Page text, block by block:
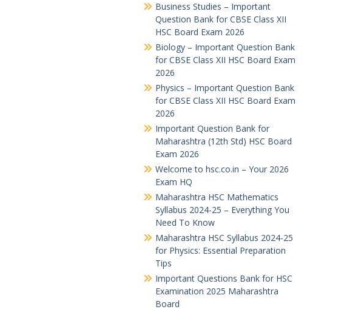
Business Studies – Important
Question Bank for CBSE Class XII
HSC Board Exam 2026
Biology – Important Question Bank
for CBSE Class XII HSC Board Exam
2026
Physics – Important Question Bank
for CBSE Class XII HSC Board Exam
2026
Important Question Bank for
Maharashtra (12th Std) HSC Board
Exam 2026
Welcome to hsc.co.in – Your 2026
Exam HQ
Maharashtra HSC Mathematics
Syllabus 2024-25 – Everything You
Need To Know
Maharashtra HSC Syllabus 2024-25
for Physics: Essential Preparation
Tips
Important Questions Bank for HSC
Examination 2025 Maharashtra
Board